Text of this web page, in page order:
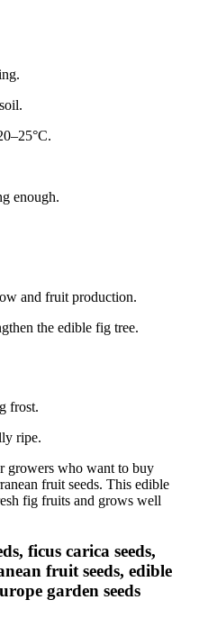
enough.
and fruit production.
the edible fig tree.
frost.
ripe.
growers who want to buy
fruit seeds. This edible
fig fruits and grows well
ficus carica seeds,
fruit seeds, edible
garden seeds